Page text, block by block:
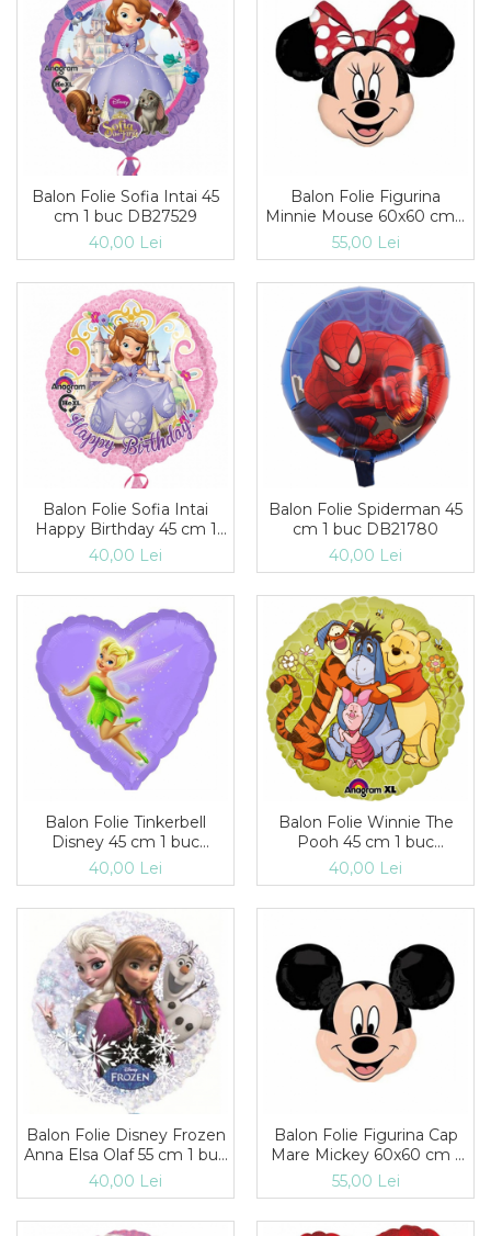
Balon Folie Sofia Intai 45
cm 1 buc DB27529
40,00 Lei
Balon Folie Figurina
Minnie Mouse 60x60 cm 1
buc DB31550st
55,00 Lei
Balon Folie Sofia Intai
Happy Birthday 45 cm 1
buc DB27530
40,00 Lei
Balon Folie Spiderman 45
cm 1 buc DB21780
40,00 Lei
Balon Folie Tinkerbell
Disney 45 cm 1 buc
DB22946
40,00 Lei
Balon Folie Winnie The
Pooh 45 cm 1 buc
DB2232102
40,00 Lei
Balon Folie Disney Frozen
Anna Elsa Olaf 55 cm 1 buc
DB30200
40,00 Lei
Balon Folie Figurina Cap
Mare Mickey 60x60 cm 1
buc DB31548st
55,00 Lei